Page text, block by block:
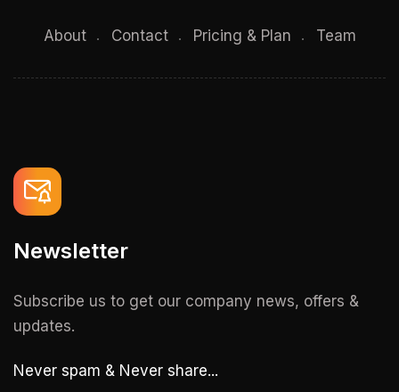
About Contact Pricing & Plan Team
Newsletter
Subscribe us to get our company news, offers &
updates.
Never spam & Never share...